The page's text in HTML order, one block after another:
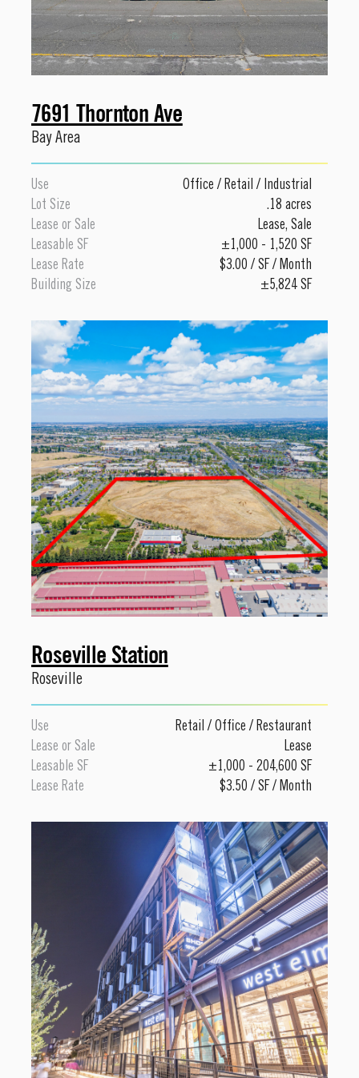
7691 Thornton Ave
Bay Area
Use Office / Retail / Industrial
Lot Size
.18 acres
Lease or Sale
Lease, Sale
Leasable SF
±1,000 - 1,520 SF
Lease Rate
$3.00 / SF / Month
Building Size
±5,824 SF
Roseville Station
Roseville
Use Retail / Office / Restaurant
Lease or Sale
Lease
Leasable SF
±1,000 - 204,600 SF
Lease Rate
$3.50 / SF / Month